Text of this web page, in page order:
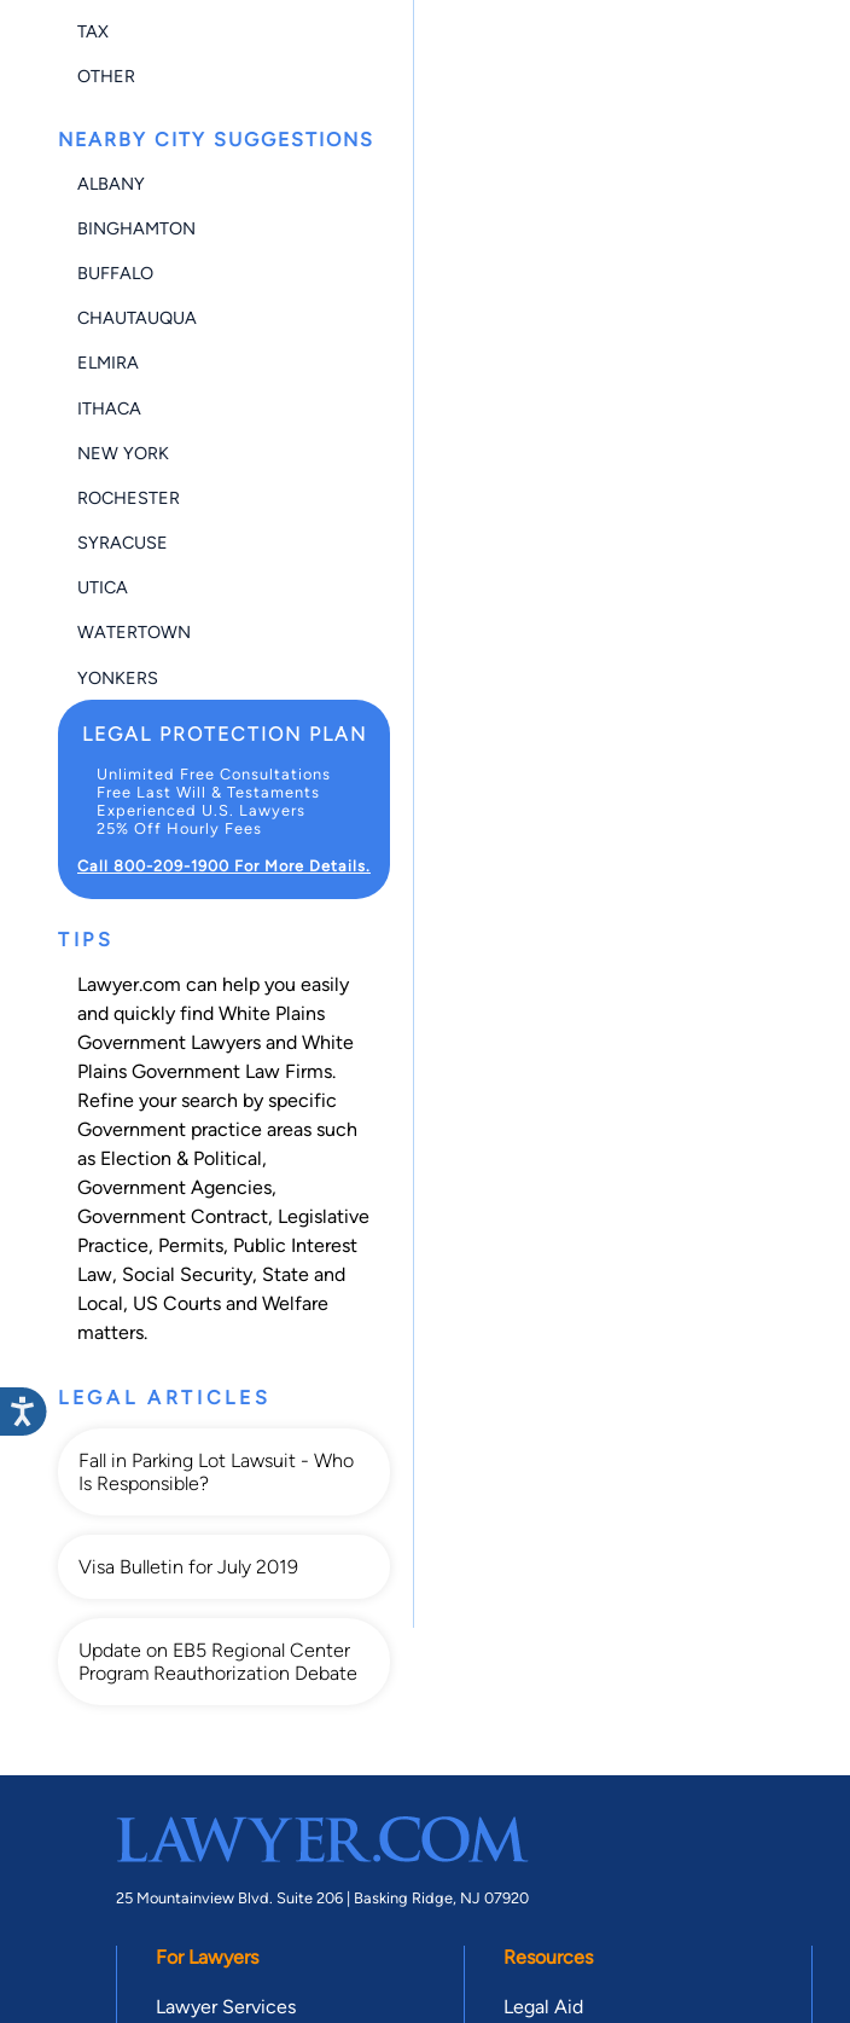
TAX
OTHER
NEARBY CITY SUGGESTIONS
ALBANY
BINGHAMTON
BUFFALO
CHAUTAUQUA
ELMIRA
ITHACA
NEW YORK
ROCHESTER
SYRACUSE
UTICA
WATERTOWN
YONKERS
LEGAL PROTECTION PLAN
Unlimited Free Consultations
Free Last Will & Testaments
Experienced U.S. Lawyers
25% Off Hourly Fees
Call 800-209-1900 For More Details.
TIPS
Lawyer.com can help you easily
and quickly find White Plains
Government Lawyers and White
Plains Government Law Firms.
Refine your search by specific
Government practice areas such
as Election & Political,
Government Agencies,
Government Contract, Legislative
Practice, Permits, Public Interest
Law, Social Security, State and
Local, US Courts and Welfare
matters.
LEGAL ARTICLES
Fall in Parking Lot Lawsuit - Who
Is Responsible?
Visa Bulletin for July 2019
Update on EB5 Regional Center
Program Reauthorization Debate
25 Mountainview Blvd. Suite 206 | Basking Ridge, NJ 07920
For Lawyers
Lawyer Services
Resources
Legal Aid